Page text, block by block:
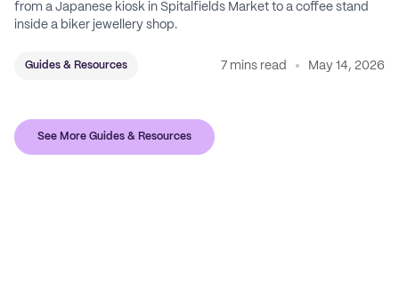
from a Japanese kiosk in Spitalfields Market to a coffee stand
inside a biker jewellery shop.
Guides & Resources 7 mins read May 14, 2026
See More Guides & Resources